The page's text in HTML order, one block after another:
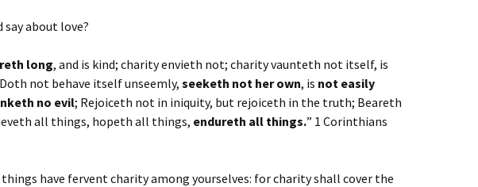
say about love?
long, and is kind; charity envieth not; charity vaunteth not itself, is
not behave itself unseemly, seeketh not her own, is not easily
no evil; Rejoiceth not in iniquity, but rejoiceth in the truth; Beareth
all things, hopeth all things, endureth all things.” 1 Corinthians
things have fervent charity among yourselves: for charity shall cover the